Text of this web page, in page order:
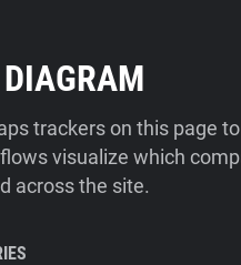
trackers on this page
visualize which
across the site.